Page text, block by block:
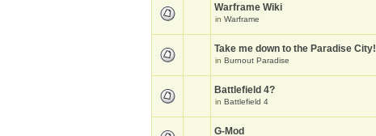
Warframe Wiki
in Warframe
Take me down to the Paradise City!
in Burnout Paradise
Battlefield 4?
in Battlefield 4
G-Mod